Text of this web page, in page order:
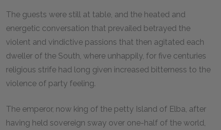
The guests were still at table, and the heated and
energetic conversation that prevailed betrayed the
violent and vindictive passions that then agitated each
dweller of the South, where unhappily, for five centuries
religious strife had long given increased bitterness to the
violence of party feeling.
The emperor, now king of the petty Island of Elba, after
having held sovereign sway over one-half of the world,